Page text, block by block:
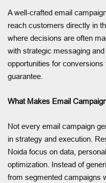
A well-crafted email
reach customers directly in
where decisions are often
with strategic messaging
opportunities for
guarantee.
What Makes Email
Not every email campaign
in strategy and execution.
Noida focus on data,
optimization. Instead of
from segmented campaigns